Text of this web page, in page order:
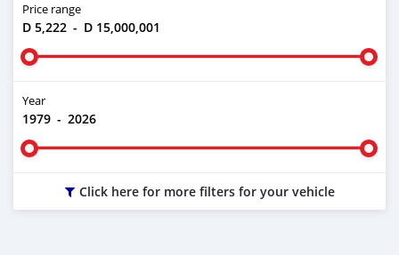
Price range
D 5,222 - D 15,000,001
Year
1979 - 2026
Click here for more filters for your vehicle